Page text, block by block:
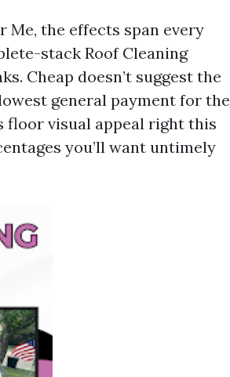
Me, the effects span every
stack Roof Cleaning
Cheap doesn’t suggest the
general payment for the
floor visual appeal right this
you’ll want untimely